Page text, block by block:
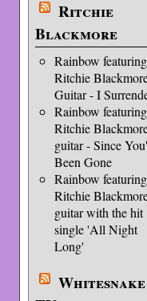
Ritchie
Blackmore
Rainbow featuring
Ritchie
Guitar - I
Rainbow featuring
Ritchie
guitar - Since
Been Gone
Rainbow featuring
Ritchie
guitar with the hit
single 'All Night
Long'
Whitesnake